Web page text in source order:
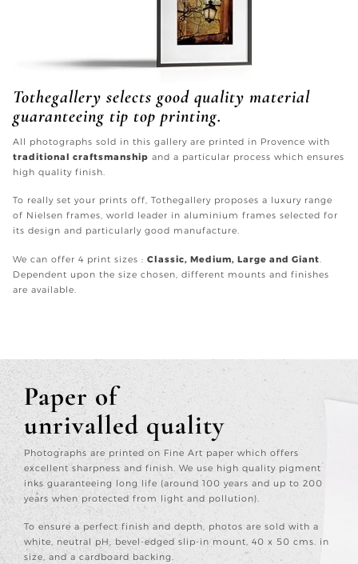
Tothegallery selects good quality material
guaranteeing tip top printing.
All photographs sold in this gallery are printed in Provence with
traditional craftsmanship and a particular process which ensures
high quality finish.
To really set your prints off, Tothegallery proposes a luxury range
of Nielsen frames, world leader in aluminium frames selected for
its design and particularly good manufacture.
We can offer 4 print sizes : Classic, Medium, Large and Giant
Dependent upon the size chosen, different mounts and finishes
are available.
Paper of
unrivalled quality
Photographs are printed on Fine Art paper which offers
excellent sharpness and finish. We use high quality pigment
inks guaranteeing long life (around 100 years and up to 200
years when protected from light and pollution).
To ensure a perfect finish and depth, photos are sold with a
white, neutral pH, bevel-edged slip-in mount, 40 x 50 cms. in
size, and a cardboard backing.